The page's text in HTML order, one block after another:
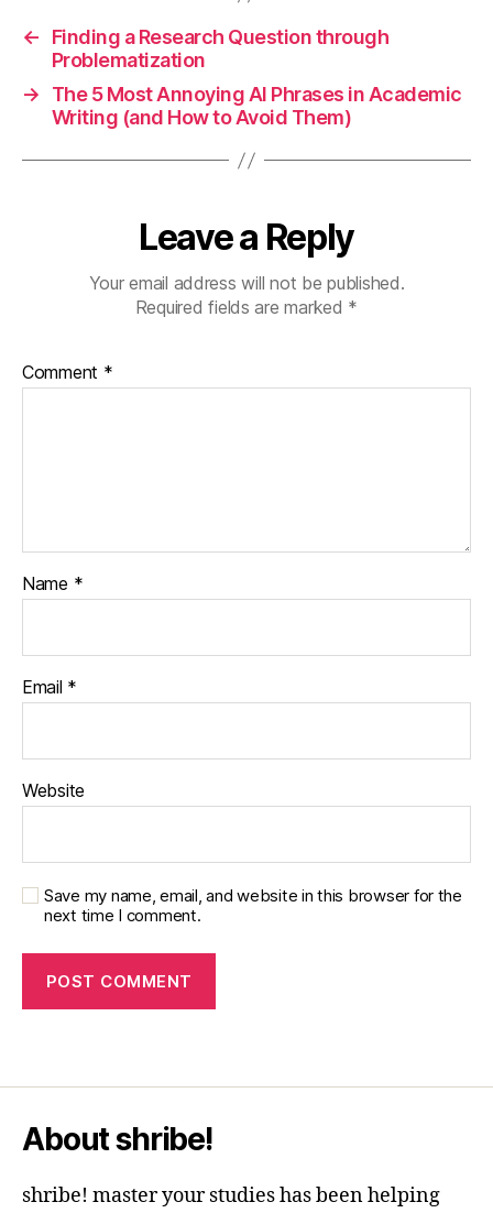
←
Finding a Research Question through
Problematization
→
The 5 Most Annoying AI Phrases in Academic
Writing (and How to Avoid Them)
Leave a Reply
Your email address will not be published.
Required fields are marked *
Comment *
Name *
Email *
Website
Save my name, email, and website in this browser for the
next time I comment.
About shribe!
shribe! master your studies has been helping